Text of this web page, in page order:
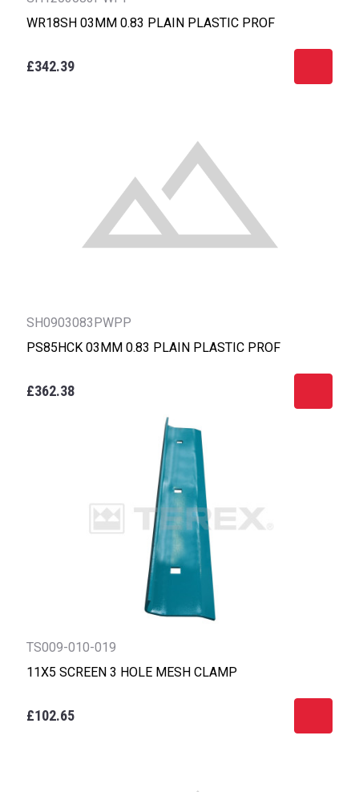
WR18SH 03MM 0.83 PLAIN PLASTIC PROF
£342.39
SH0903083PWPP
PS85HCK 03MM 0.83 PLAIN PLASTIC PROF
£362.38
TS009-010-019
11X5 SCREEN 3 HOLE MESH CLAMP
£102.65